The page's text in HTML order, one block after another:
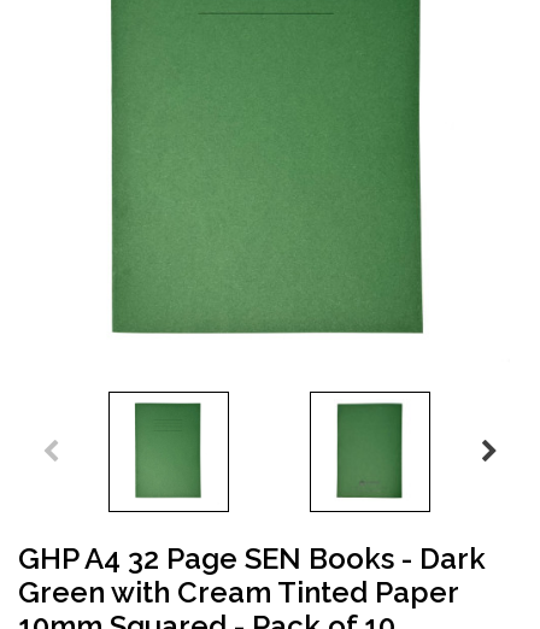
GHP A4 32 Page SEN Books - Dark
Green with Cream Tinted Paper